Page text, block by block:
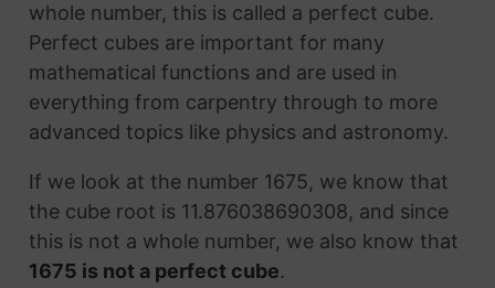
whole number, this is called a perfect cube.
Perfect cubes are important for many
mathematical functions and are used in
everything from carpentry through to more
advanced topics like physics and astronomy.
If we look at the number 1675, we know that
the cube root is 11.876038690308, and since
this is not a whole number, we also know that
1675 is not a perfect cube.